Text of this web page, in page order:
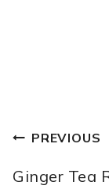
POST
PREVIOUS
Ginger Tea